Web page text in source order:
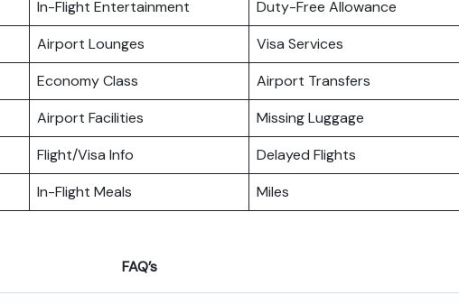
In-Flight Entertainment
Duty-Free Allowance
Airport Lounges
Visa Services
Economy Class
Airport Transfers
Airport Facilities
Missing Luggage
Flight/Visa Info
Delayed Flights
In-Flight Meals Miles
FAQ’s